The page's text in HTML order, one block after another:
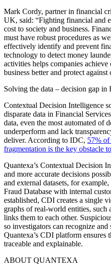
Mark Cordy, partner in financial
UK, said: “Fighting financial and
cost to society and business.
must have robust procedures as
effectively identify and prevent
technology to detect money
activities helps companies
business better and protect against
Solving the data – decision gap in
Contextual Decision Intelligence
disparate data in Financial
data, even the most automated of
underperform and lack
deliver. According to IDC, 57% of
fragmentation is the key obstacle
Quantexa’s Contextual Decision
and more accurate decisions
and external datasets, for
Fraud Database with internal
established, CDI creates a single
graphs of real-world entities, such
links them to each other.
so investigators can recognize
Quantexa’s CDI platform ensures
traceable and explainable.
ABOUT QUANTEXA